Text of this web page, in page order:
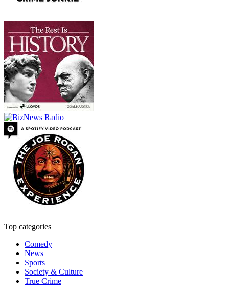
Top categories
Comedy
News
Sports
Society & Culture
True Crime